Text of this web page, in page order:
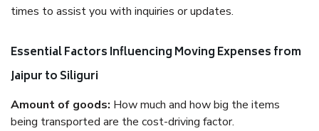
times to assist you with inquiries or updates.
Essential Factors Influencing Moving Expenses from
Jaipur to Siliguri
Amount of goods: How much and how big the items
being transported are the cost-driving factor.